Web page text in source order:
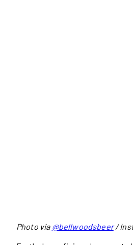
Photo via @bellwoodsbeer/